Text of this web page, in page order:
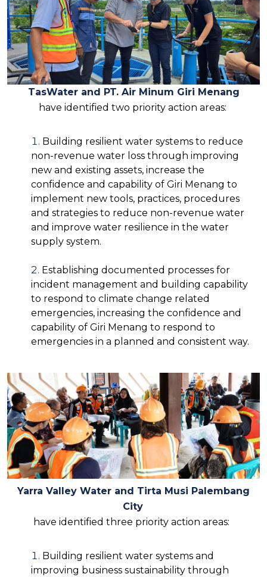
TasWater and PT. Air Minum Giri Menang
have identified two priority action areas:
Building resilient water systems to reduce
non-revenue water loss through improving
new and existing assets, increase the
confidence and capability of Giri Menang to
implement new tools, practices, procedures
and strategies to reduce non-revenue water
and improve water resilience in the water
supply system.
Establishing documented processes for
incident management and building capability
to respond to climate change related
emergencies, increasing the confidence and
capability of Giri Menang to respond to
emergencies in a planned and consistent way.
Yarra Valley Water and Tirta Musi Palembang
City
have identified three priority action areas:
Building resilient water systems and
improving business sustainability through